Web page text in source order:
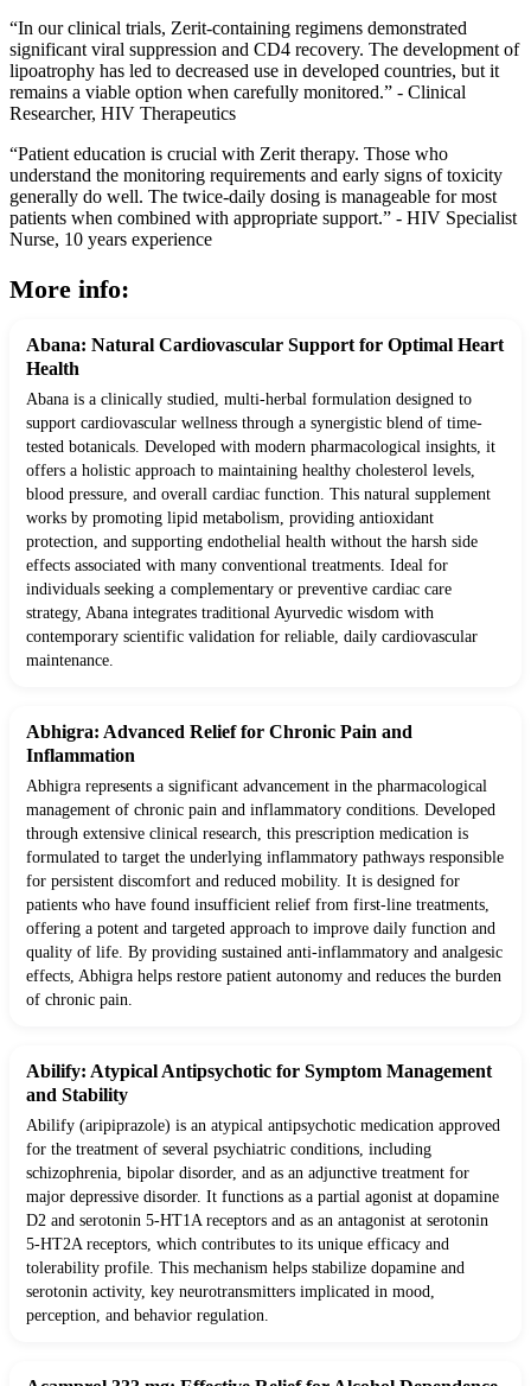
“In our clinical trials, Zerit-containing regimens demonstrated
significant viral suppression and CD4 recovery. The development of
lipoatrophy has led to decreased use in developed countries, but it
remains a viable option when carefully monitored.” - Clinical
Researcher, HIV Therapeutics
“Patient education is crucial with Zerit therapy. Those who
understand the monitoring requirements and early signs of toxicity
generally do well. The twice-daily dosing is manageable for most
patients when combined with appropriate support.” - HIV Specialist
Nurse, 10 years experience
More info:
Abana: Natural Cardiovascular Support for Optimal Heart
Health
Abana is a clinically studied, multi-herbal formulation designed to
support cardiovascular wellness through a synergistic blend of time-
tested botanicals. Developed with modern pharmacological insights, it
offers a holistic approach to maintaining healthy cholesterol levels,
blood pressure, and overall cardiac function. This natural supplement
works by promoting lipid metabolism, providing antioxidant
protection, and supporting endothelial health without the harsh side
effects associated with many conventional treatments. Ideal for
individuals seeking a complementary or preventive cardiac care
strategy, Abana integrates traditional Ayurvedic wisdom with
contemporary scientific validation for reliable, daily cardiovascular
maintenance.
Abhigra: Advanced Relief for Chronic Pain and
Inflammation
Abhigra represents a significant advancement in the pharmacological
management of chronic pain and inflammatory conditions. Developed
through extensive clinical research, this prescription medication is
formulated to target the underlying inflammatory pathways responsible
for persistent discomfort and reduced mobility. It is designed for
patients who have found insufficient relief from first-line treatments,
offering a potent and targeted approach to improve daily function and
quality of life. By providing sustained anti-inflammatory and analgesic
effects, Abhigra helps restore patient autonomy and reduces the burden
of chronic pain.
Abilify: Atypical Antipsychotic for Symptom Management
and Stability
Abilify (aripiprazole) is an atypical antipsychotic medication approved
for the treatment of several psychiatric conditions, including
schizophrenia, bipolar disorder, and as an adjunctive treatment for
major depressive disorder. It functions as a partial agonist at dopamine
D2 and serotonin 5-HT1A receptors and as an antagonist at serotonin
5-HT2A receptors, which contributes to its unique efficacy and
tolerability profile. This mechanism helps stabilize dopamine and
serotonin activity, key neurotransmitters implicated in mood,
perception, and behavior regulation.